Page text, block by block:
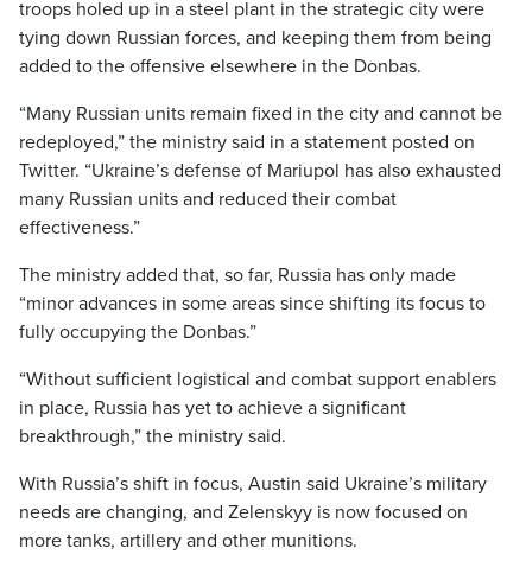
troops holed up in a steel plant in the strategic city were
tying down Russian forces, and keeping them from being
added to the offensive elsewhere in the Donbas.
“Many Russian units remain fixed in the city and cannot be
redeployed,” the ministry said in a statement posted on
Twitter. “Ukraine’s defense of Mariupol has also exhausted
many Russian units and reduced their combat
effectiveness.”
The ministry added that, so far, Russia has only made
“minor advances in some areas since shifting its focus to
fully occupying the Donbas.”
“Without sufficient logistical and combat support enablers
in place, Russia has yet to achieve a significant
breakthrough,” the ministry said.
With Russia’s shift in focus, Austin said Ukraine’s military
needs are changing, and Zelenskyy is now focused on
more tanks, artillery and other munitions.